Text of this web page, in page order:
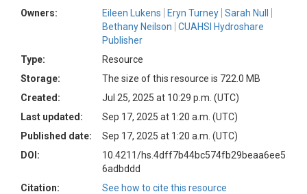
Owners:
Eileen Lukens Eryn Turney Sarah Null
Bethany Neilson
CUAHSI Hydroshare
Publisher
Type:
Resource
Storage:
The size of this resource is 722.0 MB
Created:
Jul 25, 2025 at 10:29 p.m. (UTC)
Last updated:
Sep 17, 2025 at 1:20 a.m. (UTC)
Published date:
Sep 17, 2025 at 1:20 a.m. (UTC)
DOI:
10.4211/hs.4dff7b44bc574fb29beaa6ee5
6adbddd
Citation:
See how to cite this resource